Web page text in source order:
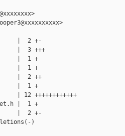
|  2 +-
|  3 +++
|  1 +
|  1 +
|  2 ++
|  1 +
| 12 ++++++++++++
|  1 +
|  2 +-
)